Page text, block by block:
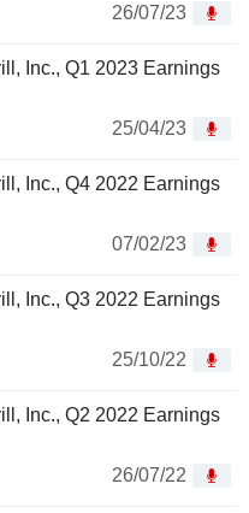
26/07/23
Inc., Q1 2023 Earnings
25/04/23
Inc., Q4 2022 Earnings
07/02/23
Inc., Q3 2022 Earnings
25/10/22
Inc., Q2 2022 Earnings
26/07/22